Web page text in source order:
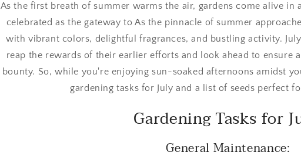
As the first breath of summer warms the air, gardens come alive in
celebrated as the gateway to As the pinnacle of summer
with vibrant colors, delightful fragrances, and bustling activity.
reap the rewards of their earlier efforts and look ahead to ensure
bounty. So, while you're enjoying sun-soaked afternoons amidst
gardening tasks for July and a list of seeds perfect
Gardening Tasks for
General Maintenance: